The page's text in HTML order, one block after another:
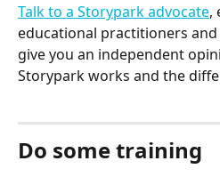
Talk to a Storypark advocate,
educational practitioners
give you an independent
Storypark works and the
Do some training